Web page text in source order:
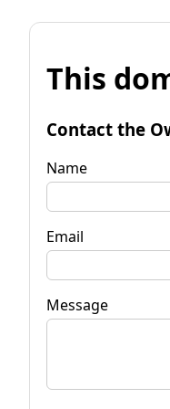
This
Contact the
Name
Email
Message